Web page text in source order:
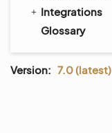
Integrations
Glossary
Version: 7.0 (latest)